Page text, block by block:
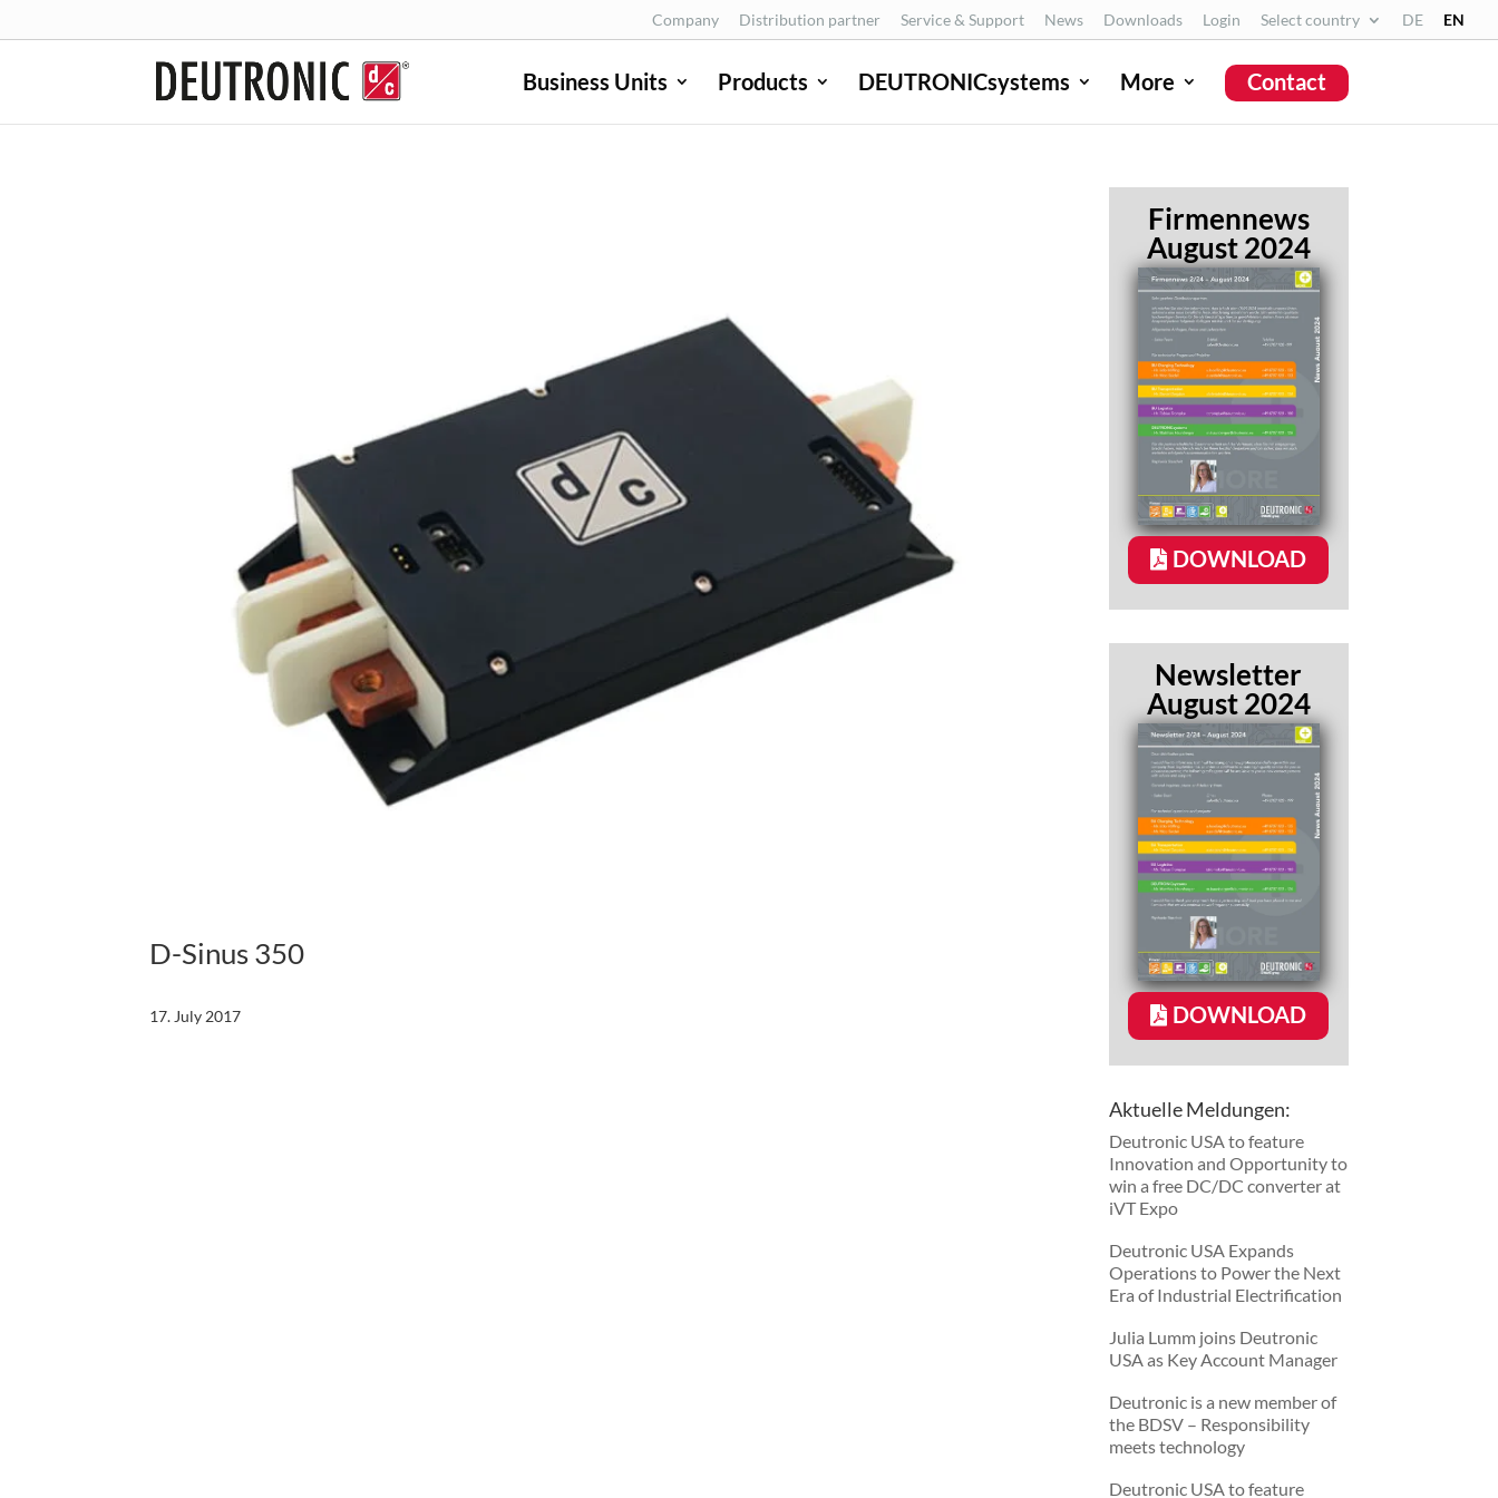
Company Distribution partner Service & Support News Downloads Login Select country DE EN
Business Units Products DEUTRONICsystems More Contact
D-Sinus 350
17. July 2017
Firmennews
August 2024
DOWNLOAD
Newsletter
August 2024
DOWNLOAD
Aktuelle Meldungen:
Deutronic USA to feature
Innovation and Opportunity to
win a free DC/DC converter at
iVT Expo
Deutronic USA Expands
Operations to Power the Next
Era of Industrial Electrification
Julia Lumm joins Deutronic
USA as Key Account Manager
Deutronic is a new member of
the BDSV – Responsibility
meets technology
Deutronic USA to feature